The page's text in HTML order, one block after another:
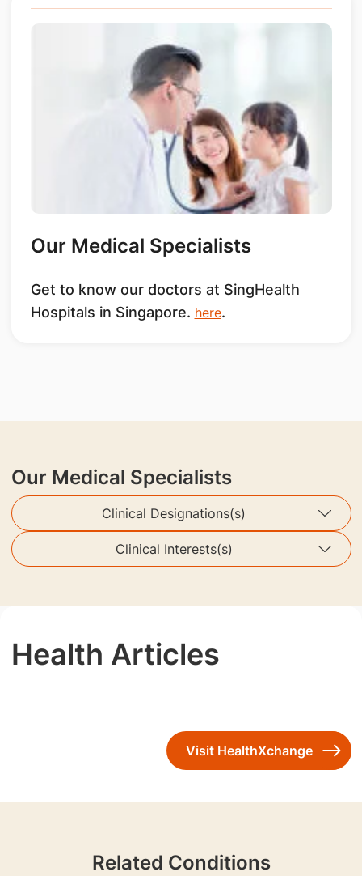
Our Medical Specialists
Get to know our doctors at SingHealth
Hospitals in Singapore. here.
Our Medical Specialists
Clinical Designations(s)
Clinical Interests(s)
Health Articles
Visit HealthXchange
Related Conditions